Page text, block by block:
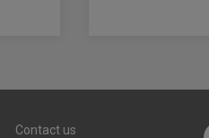
Contact us